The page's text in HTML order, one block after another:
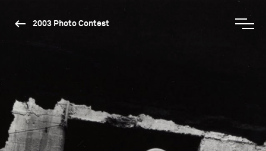
2003 Photo Contest